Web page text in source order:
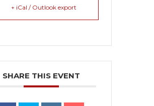
+ iCal / Outlook export
SHARE THIS EVENT